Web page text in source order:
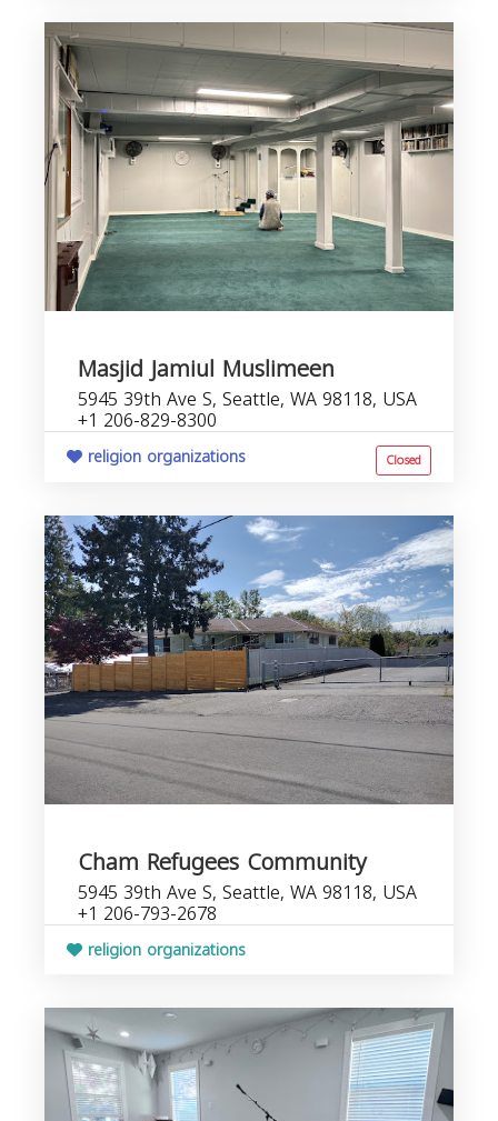
Masjid Jamiul Muslimeen
5945 39th Ave S, Seattle, WA 98118, USA
+1 206-829-8300
religion organizations Closed
Cham Refugees Community
5945 39th Ave S, Seattle, WA 98118, USA
+1 206-793-2678
religion organizations